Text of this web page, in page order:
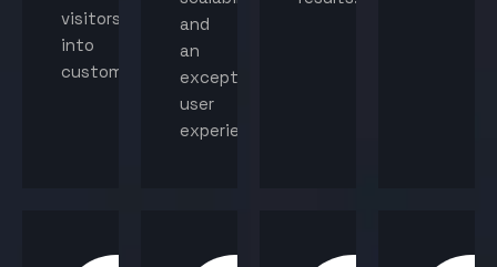
visitors
into
customers.
and
an
exceptional
user
experience.